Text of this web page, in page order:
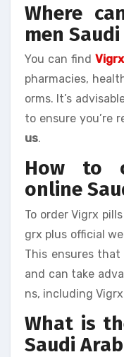
Where
men
You can find
pharmacies,
orms. It’s
to ensure you’re
us.
How to
online
To order Vigrx
grx plus official
This ensures
and can take
ns, including
What is
Saudi